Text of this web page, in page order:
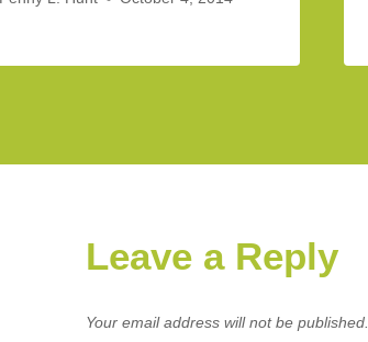
Leave a Reply
Your email address will not be published.